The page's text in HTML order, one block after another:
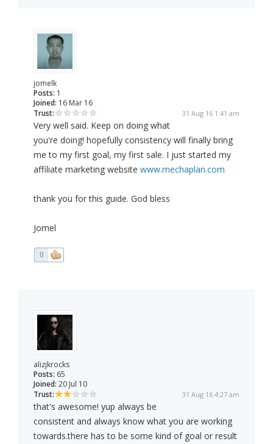
jomelk
Posts: 1
Joined: 16 Mar 16
Trust:
31 Aug 16 1:41 am
Very well said. Keep on doing what
you're doing! hopefully consistency will finally bring
me to my first goal, my first sale. I just started my
affiliate marketing website www.mechaplan.com
thank you for this guide. God bless
Jomel
0
alizjkrocks
Posts: 65
Joined: 20 Jul 10
Trust:
31 Aug 16 4:27 am
that's awesome! yup always be
consistent and always know what you are working
towards.there has to be some kind of goal or result